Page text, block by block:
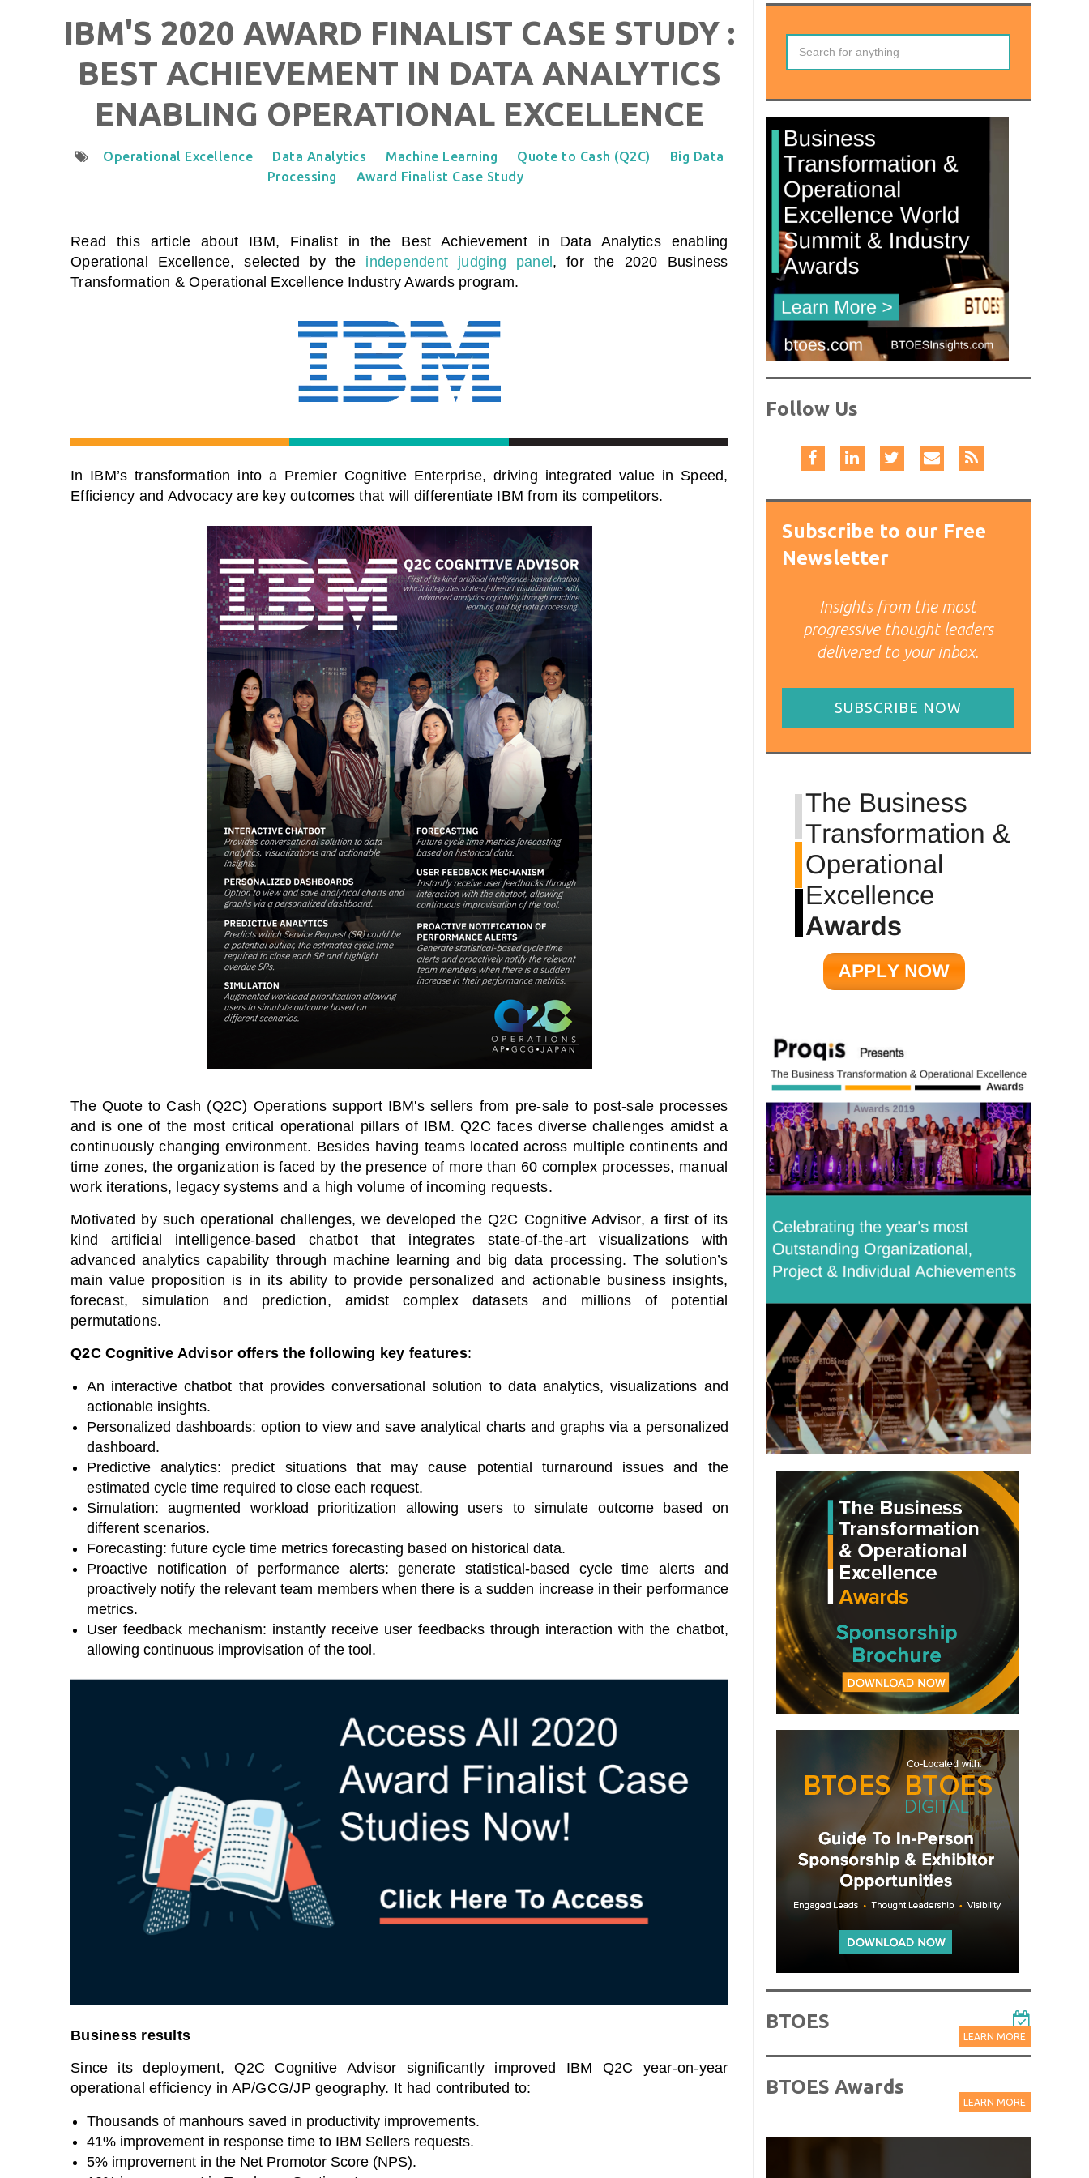
IBM'S 2020 AWARD FINALIST CASE STUDY :
BEST ACHIEVEMENT IN DATA ANALYTICS
ENABLING OPERATIONAL EXCELLENCE
Operational Excellence Data Analytics Machine Learning Quote to Cash (Q2C)
Big Data
Processing
Award Finalist Case Study
Read this article about IBM, Finalist in the Best Achievement in Data Analytics enabling
Operational Excellence, selected by the independent judging panel, for the 2020 Business
Transformation & Operational Excellence Industry Awards program.
In IBM’s transformation into a Premier Cognitive Enterprise, driving integrated value in Speed,
Efficiency and Advocacy are key outcomes that will differentiate IBM from its competitors.
The Quote to Cash (Q2C) Operations support IBM's sellers from pre-sale to post-sale processes
and is one of the most critical operational pillars of IBM. Q2C faces diverse challenges amidst a
continuously changing environment. Besides having teams located across multiple continents and
time zones, the organization is faced by the presence of more than 60 complex processes, manual
work iterations, legacy systems and a high volume of incoming requests.
Motivated by such operational challenges, we developed the Q2C Cognitive Advisor, a first of its
kind artificial intelligence-based chatbot that integrates state-of-the-art visualizations with
advanced analytics capability through machine learning and big data processing. The solution’s
main value proposition is in its ability to provide personalized and actionable business insights,
forecast, simulation and prediction, amidst complex datasets and millions of potential
permutations.
Q2C Cognitive Advisor offers the following key features:
An interactive chatbot that provides conversational solution to data analytics, visualizations and
actionable insights.
Personalized dashboards: option to view and save analytical charts and graphs via a personalized
dashboard.
Predictive analytics: predict situations that may cause potential turnaround issues and the
estimated cycle time required to close each request.
Simulation: augmented workload prioritization allowing users to simulate outcome based on
different scenarios.
Forecasting: future cycle time metrics forecasting based on historical data.
Proactive notification of performance alerts: generate statistical-based cycle time alerts and
proactively notify the relevant team members when there is a sudden increase in their performance
metrics.
User feedback mechanism: instantly receive user feedbacks through interaction with the chatbot,
allowing continuous improvisation of the tool.
Business results
Since its deployment, Q2C Cognitive Advisor significantly improved IBM Q2C year-on-year
operational efficiency in AP/GCG/JP geography. It had contributed to:
Thousands of manhours saved in productivity improvements.
41% improvement in response time to IBM Sellers requests.
5% improvement in the Net Promotor Score (NPS).
Follow Us
Subscribe to our Free
Newsletter
Insights from the most
progressive thought leaders
delivered to your inbox.
SUBSCRIBE NOW
BTOES
LEARN MORE
BTOES Awards
LEARN MORE